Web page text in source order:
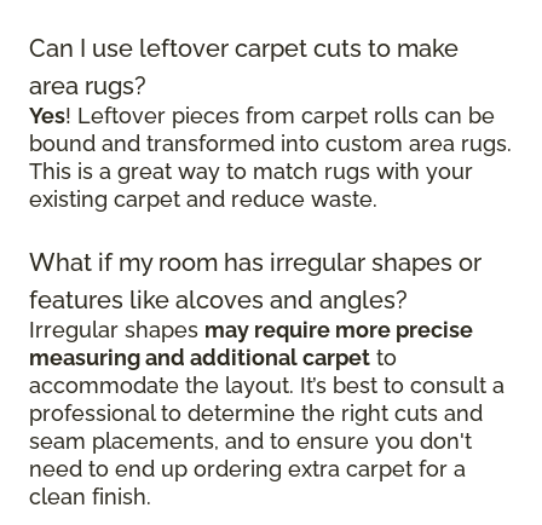
Can I use leftover carpet cuts to make
area rugs?
Yes! Leftover pieces from carpet rolls can be
bound and transformed into custom area rugs.
This is a great way to match rugs with your
existing carpet and reduce waste.
What if my room has irregular shapes or
features like alcoves and angles?
Irregular shapes may require more precise
measuring and additional carpet to
accommodate the layout. It’s best to consult a
professional to determine the right cuts and
seam placements, and to ensure you don't
need to end up ordering extra carpet for a
clean finish.